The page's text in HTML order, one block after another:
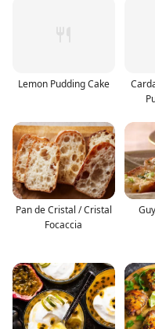
Lemon Pudding Cake
Pan de Cristal / Cristal
Focaccia